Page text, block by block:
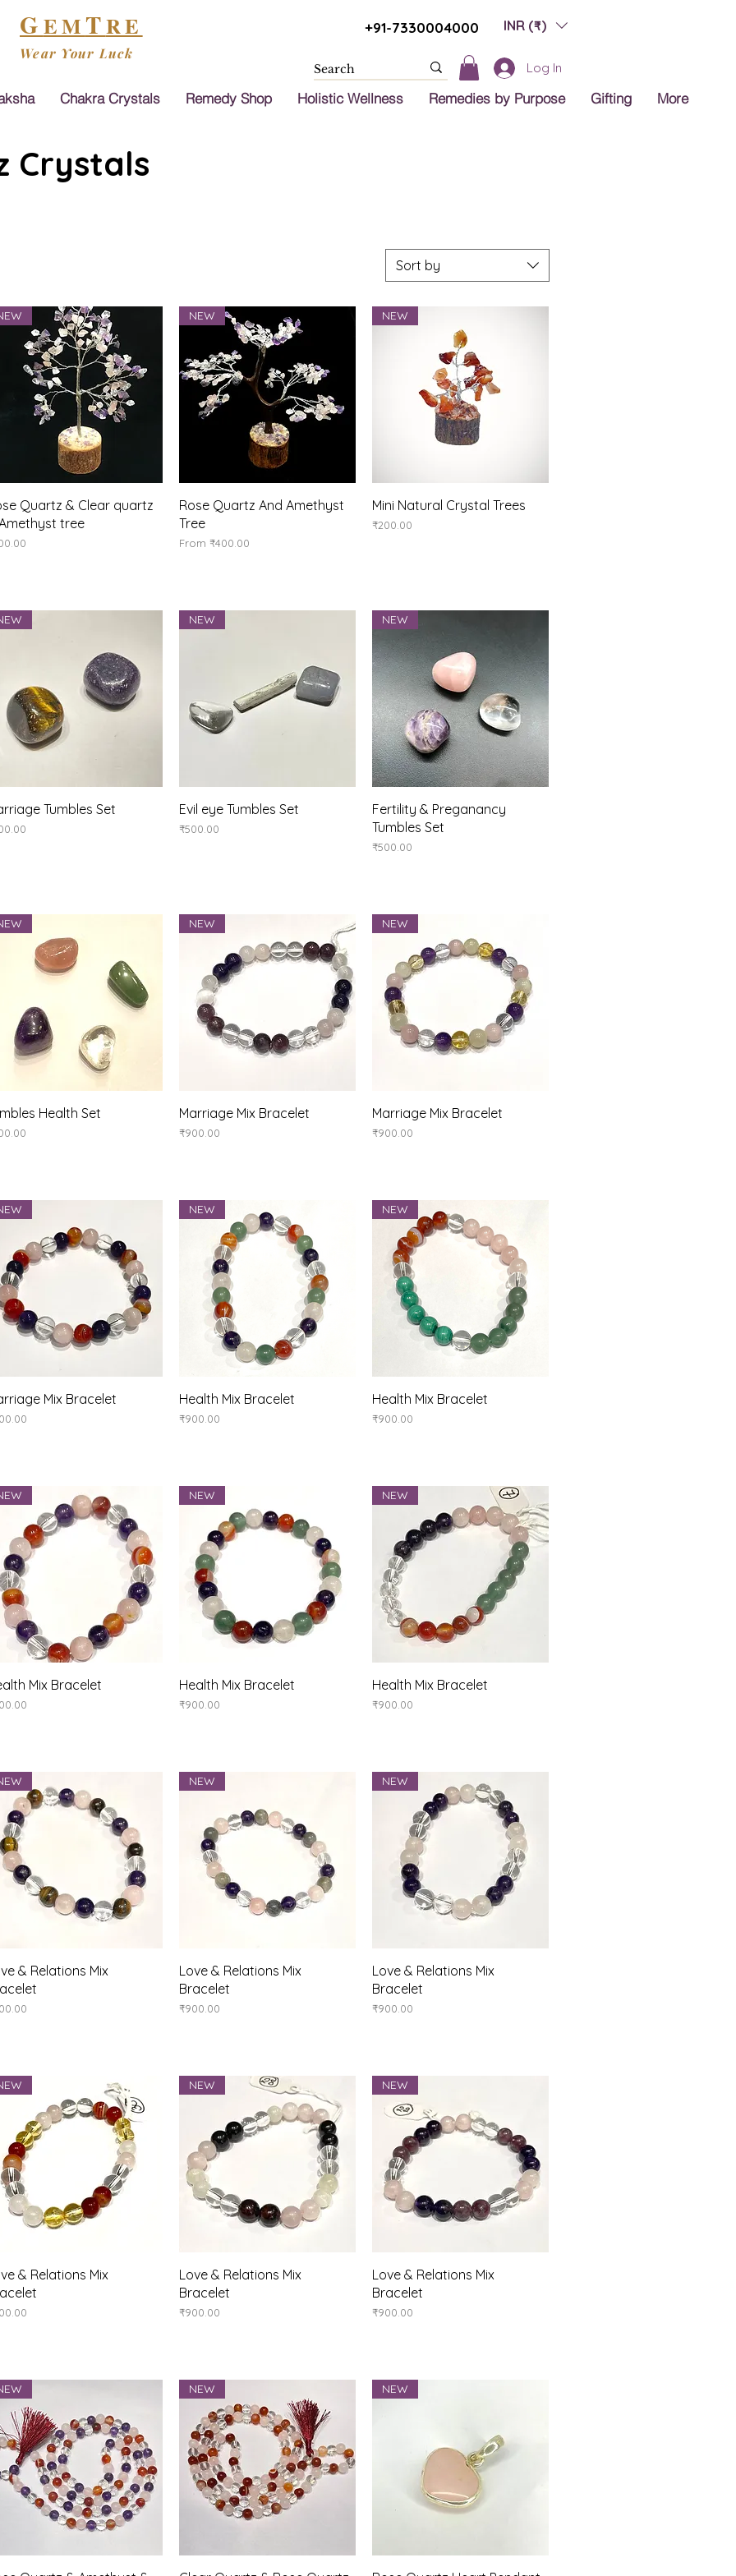
GEMTRE
Wear Your Luck
+91-7330004000 INR (₹)
Log In
Chakra Crystals Remedy Shop Holistic Wellness Remedies by Purpose Gifting More
Crystals
Sort by
Quick View
Quartz & Clear quartz
tree
Quick View
NEW
Rose Quartz And Amethyst
Tree
From₹400.00
Sale Price
Quick View
NEW
Mini Natural Crystal Trees
Price
₹200.00
Quick View
Tumbles Set Quick View
NEW
Evil eye Tumbles Set
Price
₹500.00
Quick View
NEW
Fertility & Preganancy
Tumbles Set
Price
₹500.00
Quick View
Health Set Quick View
NEW
Marriage Mix Bracelet
Price
₹900.00
Quick View
NEW
Marriage Mix Bracelet
Price
₹900.00
Quick View
Mix Bracelet Quick View
NEW
Health Mix Bracelet
Price
₹900.00
Quick View
NEW
Health Mix Bracelet
Price
₹900.00
Quick View
Mix Bracelet Quick View
NEW
Health Mix Bracelet
Price
₹900.00
Quick View
NEW
Health Mix Bracelet
Price
₹900.00
Quick View
& Relations Mix
Quick View
NEW
Love & Relations Mix
Bracelet
Price
₹900.00
Quick View
NEW
Love & Relations Mix
Bracelet
Price
₹900.00
Quick View
& Relations Mix
Quick View
NEW
Love & Relations Mix
Bracelet
Price
₹900.00
Quick View
NEW
Love & Relations Mix
Bracelet
Price
₹900.00
NEW NEW